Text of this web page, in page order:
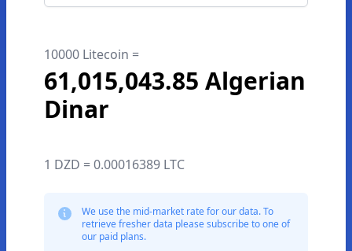
10000 Litecoin =
61,015,043.85 Algerian
Dinar
1 DZD = 0.00016389 LTC
We use the mid-market rate for our data. To
retrieve fresher data please subscribe to one of
our paid plans.